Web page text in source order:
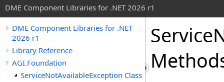
DME Component Libraries for .NET 2026 r1
DME Component Libraries for .NET
2026 r1
Library Reference
AGI.Foundation
ServiceNotAvailableException Class